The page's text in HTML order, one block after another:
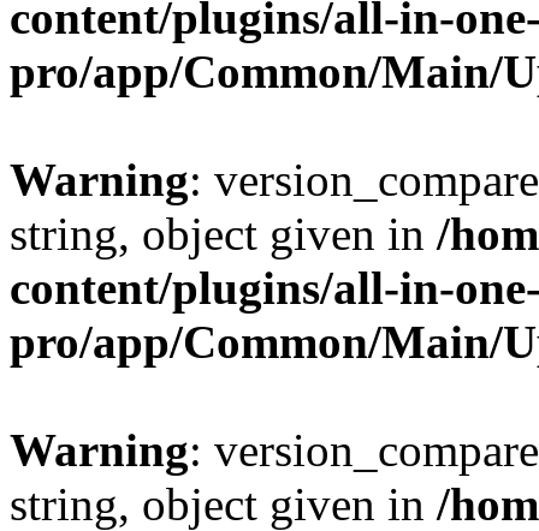
content/plugins/all-in-
pro/app/Common/Main/
Warning:
string, object given in /
content/plugins/all-in-
pro/app/Common/Main/
Warning:
string, object given in /